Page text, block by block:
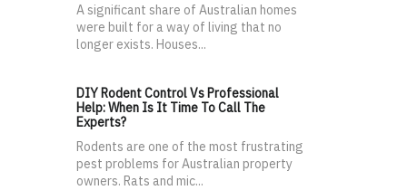
A significant share of Australian homes
were built for a way of living that no
longer exists. Houses...
DIY Rodent Control Vs Professional
Help: When Is It Time To Call The
Experts?
Rodents are one of the most frustrating
pest problems for Australian property
owners. Rats and mic...